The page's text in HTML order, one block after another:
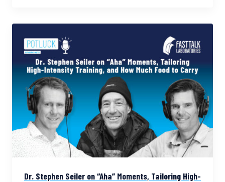
Dr. Stephen Seiler on “Aha” Moments, Tailoring High-